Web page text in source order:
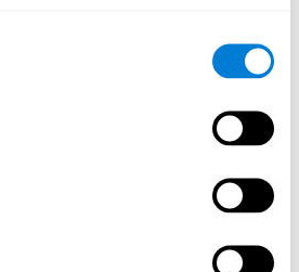
out precise and organized movements.
stimulus. One of the main motor
in Parkinson's disease is
as eating or getting dressed.